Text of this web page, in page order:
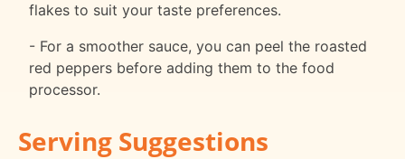
flakes to suit your taste preferences.
- For a smoother sauce, you can peel the roasted
red peppers before adding them to the food
processor.
Serving Suggestions